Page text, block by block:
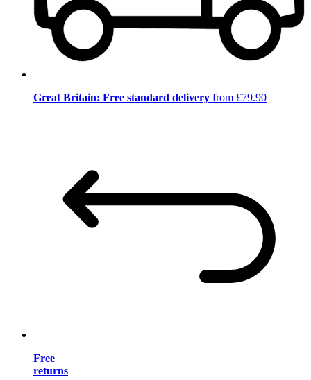
Great Britain: Free standard delivery from £79.90
Free
returns